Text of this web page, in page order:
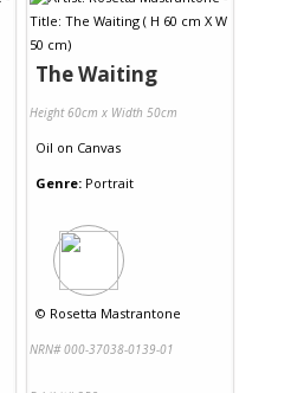
The Waiting
Height 60cm x Width 50cm
Oil on Canvas
Genre: Portrait
© Rosetta Mastrantone
NRN# 000-37038-0139-01